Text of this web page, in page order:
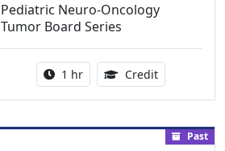
Pediatric Neuro-Oncology
Tumor Board Series
Activity duration:
1 hr Credit1.00
Past